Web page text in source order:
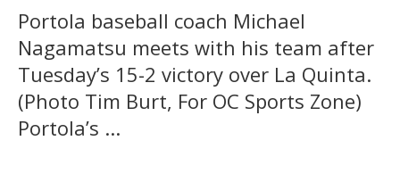
Portola baseball coach Michael
Nagamatsu meets with his team after
Tuesday’s 15-2 victory over La Quinta.
(Photo Tim Burt, For OC Sports Zone)
Portola’s ...